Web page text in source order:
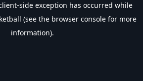
-side exception has occurred while
(see the browser console for more
information).